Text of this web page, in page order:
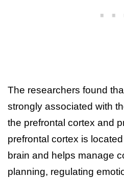
The researchers found
strongly associated with
the prefrontal cortex and
prefrontal cortex is
brain and helps manage
planning, regulating